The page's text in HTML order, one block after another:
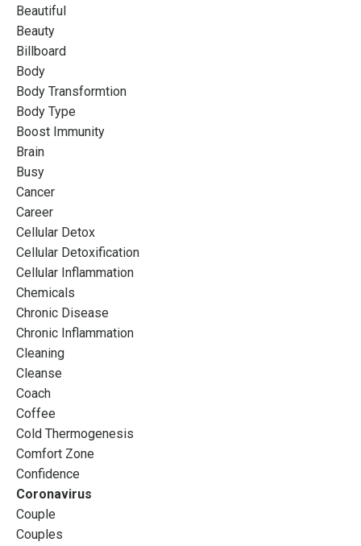
Beautiful
Beauty
Billboard
Body
Body Transformtion
Body Type
Boost Immunity
Brain
Busy
Cancer
Career
Cellular Detox
Cellular Detoxification
Cellular Inflammation
Chemicals
Chronic Disease
Chronic Inflammation
Cleaning
Cleanse
Coach
Coffee
Cold Thermogenesis
Comfort Zone
Confidence
Coronavirus
Couple
Couples